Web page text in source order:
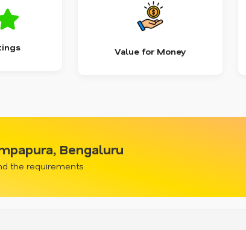
Value for Money
Bengaluru
the requirements